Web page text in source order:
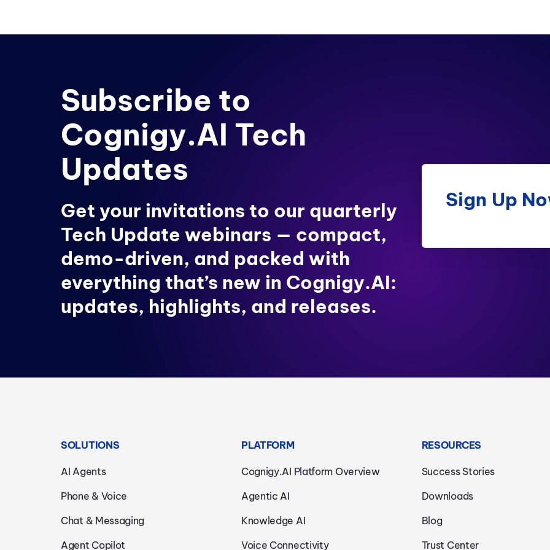
Subscribe to
Cognigy.AI Tech
Updates
Get your invitations to our quarterly
Tech Update webinars — compact,
demo-driven, and packed with
everything that’s new in Cognigy.AI:
updates, highlights, and releases.
Sign Up
SOLUTIONS
AI Agents
Phone & Voice
Chat & Messaging
Agent Copilot
PLATFORM
Cognigy.AI Platform Overview
Agentic AI
Knowledge AI
Voice Connectivity
RESOURCES
Success Stories
Downloads
Blog
Trust Center